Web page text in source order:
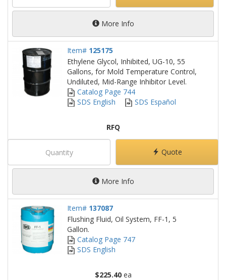
More Info
Item# 125175
Ethylene Glycol, Inhibited, UG-10, 55
Gallons, for Mold Temperature Control,
Undiluted, Mid-Range Inhibitor Level.
Catalog Page 744
SDS English
SDS Español
RFQ
Quote
More Info
Item# 137087
Flushing Fluid, Oil System, FF-1, 5
Gallon.
Catalog Page 747
SDS English
$225.40ea